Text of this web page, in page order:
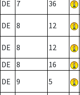
DE 7 36
DE 8 12
DE 8 12
DE
8 16
DE
9 5